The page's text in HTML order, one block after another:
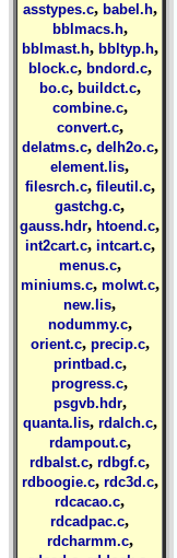
asstypes.c, babel.h,
bblmacs.h,
bblmast.h, bbltyp.h,
block.c, bndord.c,
bo.c, buildct.c,
combine.c,
convert.c,
delatms.c, delh2o.c,
element.lis,
filesrch.c, fileutil.c,
gastchg.c,
gauss.hdr, htoend.c,
int2cart.c, intcart.c,
menus.c,
miniums.c, molwt.c,
new.lis,
nodummy.c,
orient.c, precip.c,
printbad.c,
progress.c,
psgvb.hdr,
quanta.lis, rdalch.c,
rdampout.c,
rdbalst.c, rdbgf.c,
rdboogie.c, rdc3d.c,
rdcacao.c,
rdcadpac.c,
rdcharmm.c,